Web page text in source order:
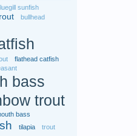
sunfish
bullhead
flathead catfish
bass
trout
bass
tilapia
trout